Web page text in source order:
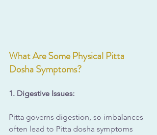
What Are Some Physical Pitta
Dosha Symptoms?
1. Digestive Issues:
Pitta governs digestion, so imbalances
often lead to Pitta dosha symptoms